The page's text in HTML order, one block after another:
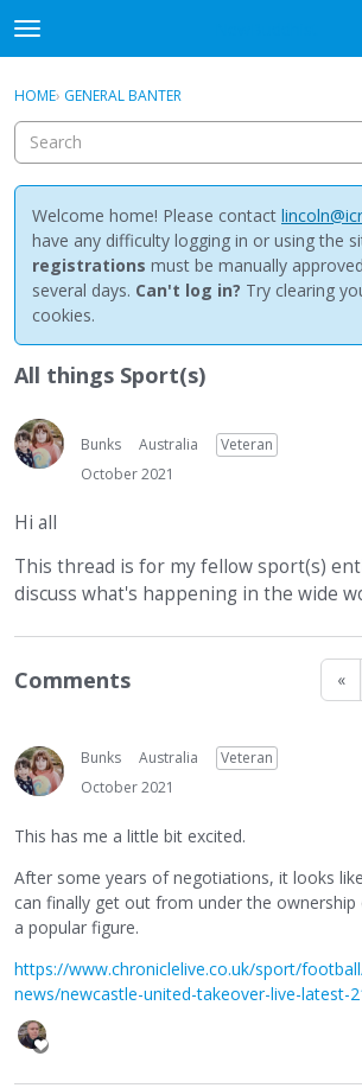
t
o
g
e
m
e
n
u
Discussions
Activity
Best Of...
Sign In · Register
HOME› GENERAL BANTER
Welcome home! Please contact
have any difficulty logging in or using the
registrations must be manually
several days. Can't log in? Try clearing
cookies.
All things Sport(s)
Bunks Australia
Veteran
October 2021
Hi all
This thread is for my fellow sport(s)
discuss what's happening in the wide
«
Comments
Bunks Australia
Veteran
October 2021
This has me a little bit excited.
After some years of negotiations, it looks
can finally get out from under the
a popular figure.
https://www.chroniclelive.co.uk/sport/
news/newcastle-united-takeover-live-latest-